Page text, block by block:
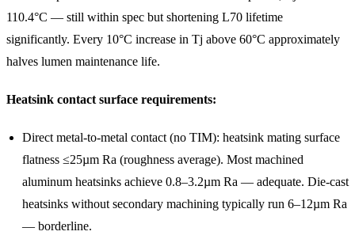
110.4°C — still within spec but shortening L70 lifetime
significantly. Every 10°C increase in Tj above 60°C approximately
halves lumen maintenance life.
Heatsink contact surface requirements:
Direct metal-to-metal contact (no TIM): heatsink mating surface
flatness ≤25µm Ra (roughness average). Most machined
aluminum heatsinks achieve 0.8–3.2µm Ra — adequate. Die-cast
heatsinks without secondary machining typically run 6–12µm Ra
— borderline.